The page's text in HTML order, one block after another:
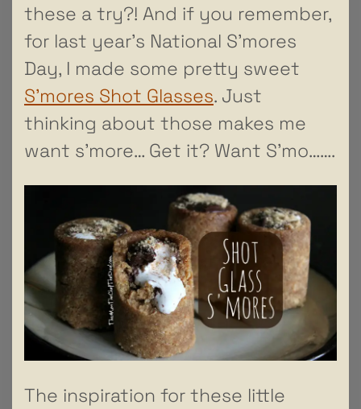
these a try?! And if you remember,
for last year’s National S’mores
Day, I made some pretty sweet
S’mores Shot Glasses. Just
thinking about those makes me
want s’more… Get it? Want S’mo…….
The inspiration for these little